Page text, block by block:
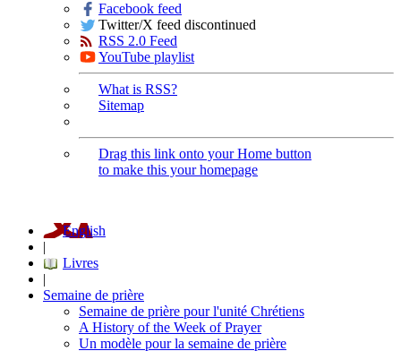
Facebook feed
Twitter/X feed discontinued
RSS 2.0 Feed
YouTube playlist
What is RSS?
Sitemap
Drag this link onto your Home button
to make this your homepage
English
|
Livres
|
Semaine de prière
Semaine de prière pour l'unité Chrétiens
A History of the Week of Prayer
Un modèle pour la semaine de prière